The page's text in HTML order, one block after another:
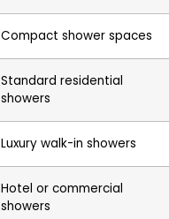
Compact shower spaces
Standard residential
showers
Luxury walk-in showers
Hotel or commercial
showers